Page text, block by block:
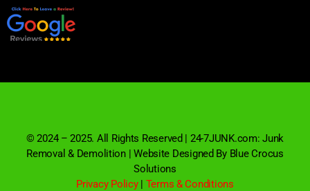
© 2024 – 2025. All Rights Reserved | 24-7JUNK.com: Junk
Removal & Demolition | Website Designed By Blue Crocus
Solutions
Privacy Policy | Terms & Conditions